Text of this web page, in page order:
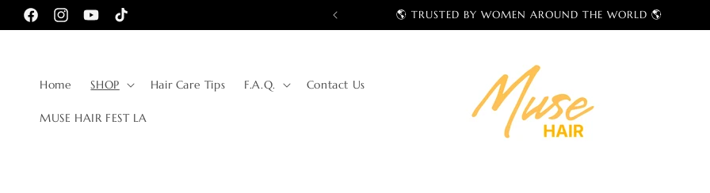
Skip to
content
FacebookInstagramYouTubeTikTok
🌎 TRUSTED BY WOMEN AROUND THE WORLD 🌎 NEW MUSE ERA — Shop Wigs & Bundles
Home SHOP Hair Care Tips F.A.Q. Contact Us
MUSE HAIR FEST LA